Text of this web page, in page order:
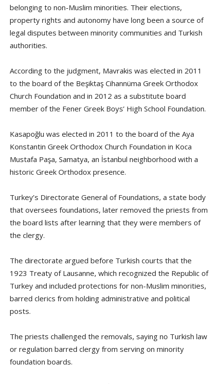
belonging to non-Muslim minorities. Their elections,
property rights and autonomy have long been a source of
legal disputes between minority communities and Turkish
authorities.
According to the judgment, Mavrakis was elected in 2011
to the board of the Beşiktaş Cihannüma Greek Orthodox
Church Foundation and in 2012 as a substitute board
member of the Fener Greek Boys’ High School Foundation.
Kasapoğlu was elected in 2011 to the board of the Aya
Konstantin Greek Orthodox Church Foundation in Koca
Mustafa Paşa, Samatya, an İstanbul neighborhood with a
historic Greek Orthodox presence.
Turkey’s Directorate General of Foundations, a state body
that oversees foundations, later removed the priests from
the board lists after learning that they were members of
the clergy.
The directorate argued before Turkish courts that the
1923 Treaty of Lausanne, which recognized the Republic of
Turkey and included protections for non-Muslim minorities,
barred clerics from holding administrative and political
posts.
The priests challenged the removals, saying no Turkish law
or regulation barred clergy from serving on minority
foundation boards.